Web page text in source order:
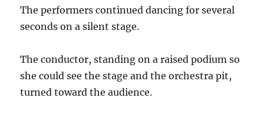
The performers continued dancing for several
seconds on a silent stage.
The conductor, standing on a raised podium so
she could see the stage and the orchestra pit,
turned toward the audience.